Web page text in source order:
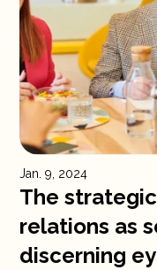
Jan. 9, 2024
The
relations as
discerning